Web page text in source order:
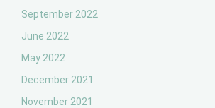
September 2022
June 2022
May 2022
December 2021
November 2021